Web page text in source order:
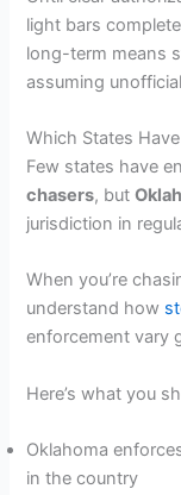
light bars
long-term means
assuming
Which States
Few states have
chasers, but
jurisdiction in
When you’re
understand how
enforcement vary
Here’s what you
Oklahoma
in the country